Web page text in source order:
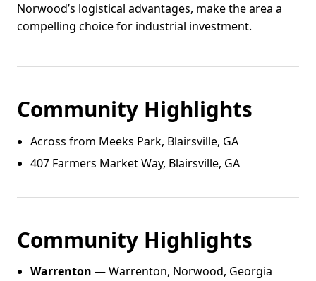
Norwood’s logistical advantages, make the area a
compelling choice for industrial investment.
Community Highlights
Across from Meeks Park, Blairsville, GA
407 Farmers Market Way, Blairsville, GA
Community Highlights
Warrenton — Warrenton, Norwood, Georgia